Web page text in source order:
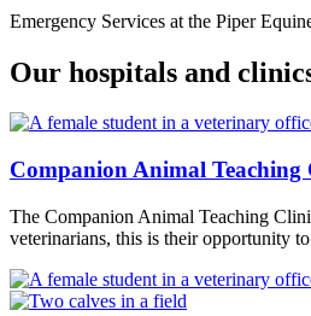
Emergency Services at the Piper
Our hospitals and
Companion Animal Teaching
The Companion Animal Teaching
veterinarians, this is their opportunity